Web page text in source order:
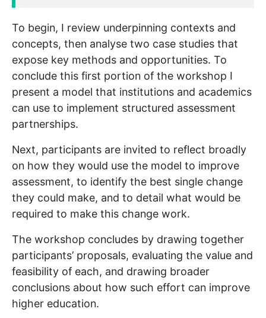
To begin, I review underpinning contexts and
concepts, then analyse two case studies that
expose key methods and opportunities. To
conclude this first portion of the workshop I
present a model that institutions and academics
can use to implement structured assessment
partnerships.
Next, participants are invited to reflect broadly
on how they would use the model to improve
assessment, to identify the best single change
they could make, and to detail what would be
required to make this change work.
The workshop concludes by drawing together
participants’ proposals, evaluating the value and
feasibility of each, and drawing broader
conclusions about how such effort can improve
higher education.